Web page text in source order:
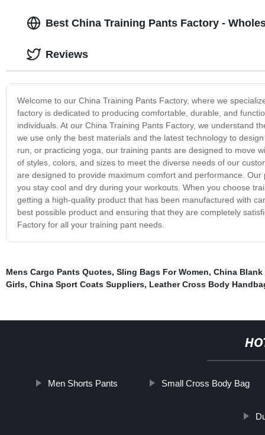
Best China Training Pants Factory -
Welcome to our China Training Pants Factory, where we
factory is dedicated to producing comfortable, durable, and
individuals. At our China Training Pants Factory, we understand
we use only the best materials and the latest technology to
run, or practicing yoga, our training pants are designed to move
of styles, colors, and sizes to meet the diverse needs of our
are designed to provide maximum comfort and performance.
you stay cool and dry during your workouts. When you choose
getting a high-quality product that has been manufactured with
best possible product and ensuring that they are completely
Factory for all your training pant needs.
Reviews
Mens Cargo Pants Quotes, Sling Bags For Women, China Blank
Girls, China Sport Coats Suppliers, Leather Cross Body
Men Shorts Pants Small Cross Body Bag